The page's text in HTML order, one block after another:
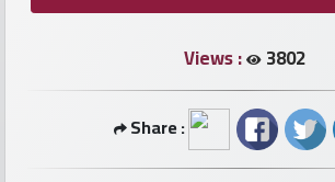
numbers
Views : 3802
Share :